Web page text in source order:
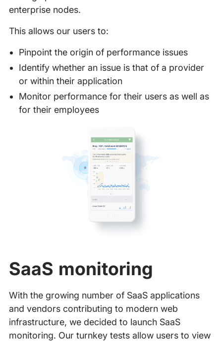
enterprise nodes.
This allows our users to:
Pinpoint the origin of performance issues
Identify whether an issue is that of a provider
or within their application
Monitor performance for their users as well as
for their employees
SaaS monitoring
With the growing number of SaaS applications
and vendors contributing to modern web
infrastructure, we decided to launch SaaS
monitoring. Our turnkey tests allow users to view